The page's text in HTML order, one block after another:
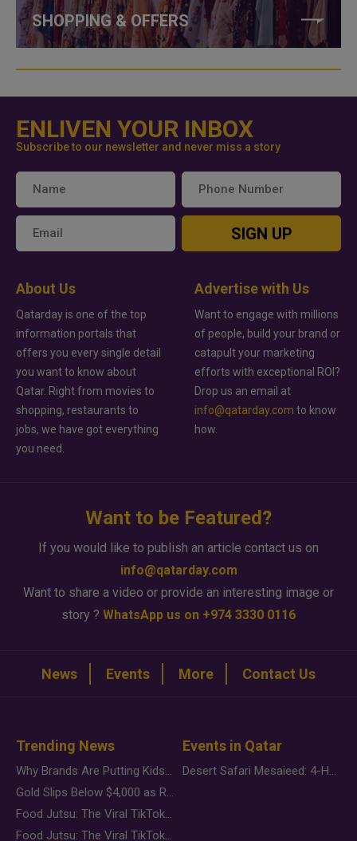
SHOPPING & OFFERS
ENLIVEN YOUR INBOX
Subscribe to our newsletter and never miss a story
SIGN UP
About Us
Qatarday is one of the top
information portals that
offers you every single detail
you want to know about
Qatar. Right from movies to
shopping, restaurants to
jobs, we have got everything
you need.
Advertise with Us
Want to engage with millions
of people, build your brand or
catapult your marketing
efforts with exceptional ROI?
Drop us an email at
info@qatarday.com to know
how.
Want to be Featured?
If you would like to publish an article contact us on
info@qatarday.com
Want to share a video or provide an interesting image or
story ? WhatsApp us on +974 3330 0116
News Events More Contact Us
Trending News
Why Brands Are Putting Kids Behind the Camera in a New Instagram Trend
Gold Slips Below $4,000 as Rate Fears Trump Geopolitical Risk
Food Jutsu: The Viral TikTok Trend Taking Over Social Media
Food Jutsu: The Viral TikTok Trend Taking Over Social Media
Events in Qatar
Desert Safari Mesaieed: 4-Hour Dunes & Inland Sea Adventure